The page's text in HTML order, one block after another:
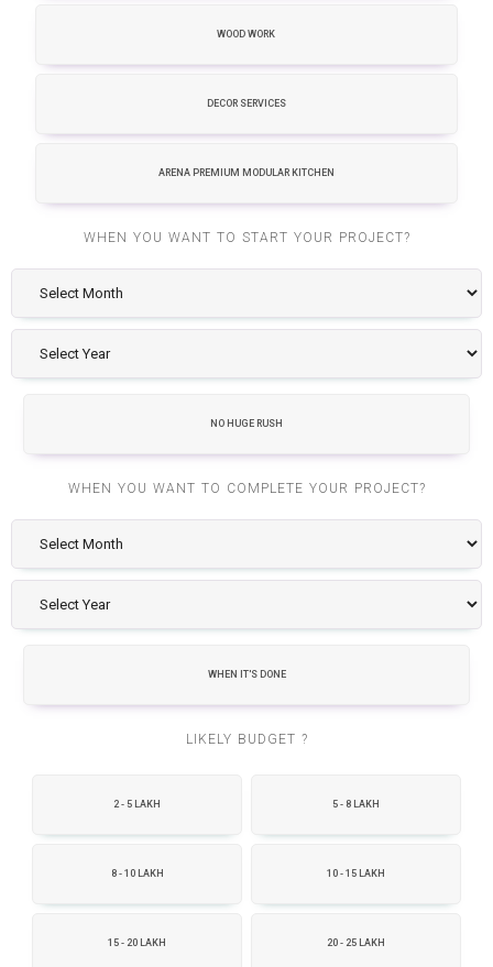
WOOD WORK
DECOR SERVICES
ARENA PREMIUM MODULAR KITCHEN
WHEN YOU WANT TO START YOUR PROJECT?
NO HUGE RUSH
WHEN YOU WANT TO COMPLETE YOUR PROJECT?
WHEN IT'S DONE
LIKELY BUDGET ?
2 - 5 LAKH 5 - 8 LAKH
8 - 10 LAKH 10 - 15 LAKH
15 - 20 LAKH 20 - 25 LAKH